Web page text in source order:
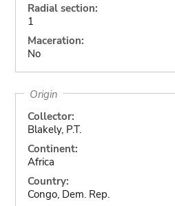
Radial section:
1
Maceration:
No
Origin
Collector:
Blakely, P.T.
Continent:
Africa
Country:
Congo, Dem. Rep.